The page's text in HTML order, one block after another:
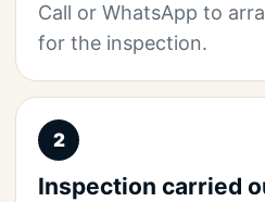
Call or WhatsApp to
for the inspection.
2
Inspection carried